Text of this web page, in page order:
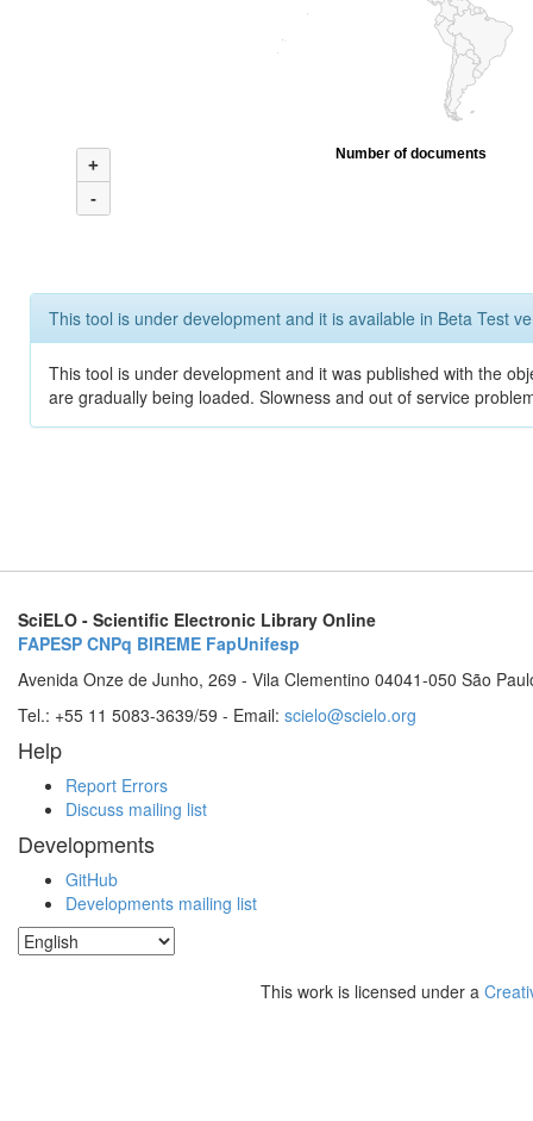
+
-
Number of documents
This tool is under development and it is available in Beta Test
This tool is under development and it was published with the
are gradually being loaded. Slowness and out of service
SciELO - Scientific Electronic Library Online
FAPESP CNPq BIREME FapUnifesp
Avenida Onze de Junho, 269 - Vila Clementino 04041-050 São
Tel.: +55 11 5083-3639/59 - Email: scielo@scielo.org
Help
Report Errors
Discuss mailing list
Developments
GitHub
Developments mailing list
This work is licensed under a